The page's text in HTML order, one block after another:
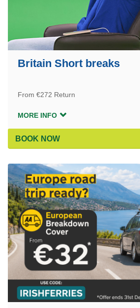
Britain Short breaks
From €272 Return
MORE INFO
BOOK NOW